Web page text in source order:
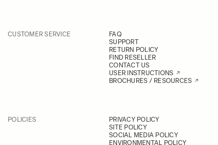
CUSTOMER SERVICE
FAQ
SUPPORT
RETURN POLICY
FIND RESELLER
CONTACT US
USER INSTRUCTIONS
BROCHURES / RESOURCES
POLICIES
PRIVACY POLICY
SITE POLICY
SOCIAL MEDIA POLICY
ENVIRONMENTAL POLICY